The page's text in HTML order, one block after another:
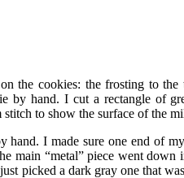
the cookies: the frosting to
by hand. I cut a rectangle of
to show the surface of the
I made sure one end of
main “metal” piece went
picked a dark gray one that